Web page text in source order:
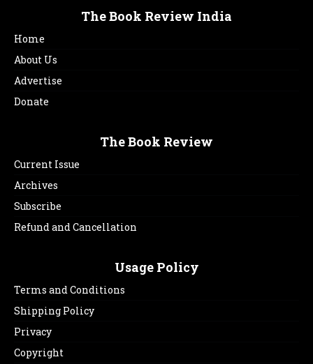
The Book Review India
Home
About Us
Advertise
Donate
The Book Review
Current Issue
Archives
Subscribe
Refund and Cancellation
Usage Policy
Terms and Conditions
Shipping Policy
Privacy
Copyright